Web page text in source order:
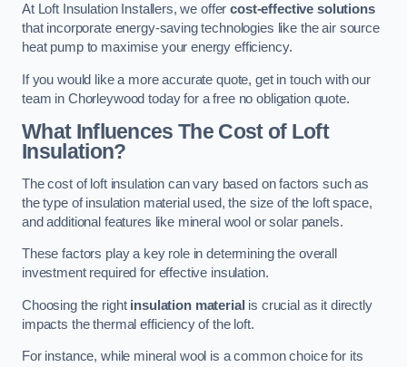
At Loft Insulation Installers, we offercost-effective solutions
that incorporate energy-saving technologies like the air source
heat pump to maximise your energy efficiency.
If you would like a more accurate quote, get in touch with our
team in Chorleywood today for a free no obligation quote.
What Influences The Cost of Loft
Insulation?
The cost of loft insulation can vary based on factors such as
the type of insulation material used, the size of the loft space,
and additional features like mineral wool or solar panels.
These factors play a key role in determining the overall
investment required for effective insulation.
Choosing the right insulation material is crucial as it directly
impacts the thermal efficiency of the loft.
For instance, while mineral wool is a common choice for its